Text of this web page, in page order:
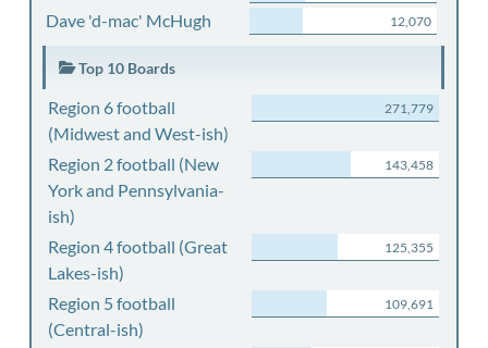
Dave 'd-mac' McHugh 12,070
Top 10 Boards
Region 6 football
(Midwest and West-ish)
271,779
Region 2 football (New
York and Pennsylvania-
ish)
143,458
Region 4 football (Great
Lakes-ish)
125,355
Region 5 football
(Central-ish)
109,691